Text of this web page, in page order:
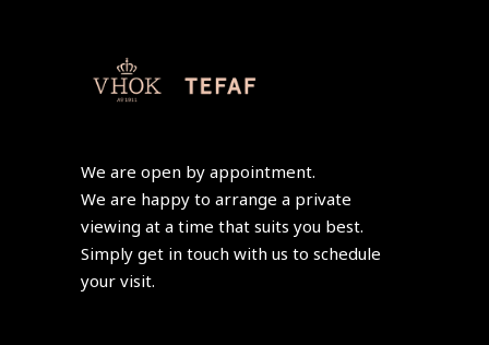
We are open by appointment.
We are happy to arrange a private
viewing at a time that suits you best.
Simply get in touch with us to schedule
your visit.